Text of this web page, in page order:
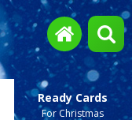
Ready Cards
For Christmas